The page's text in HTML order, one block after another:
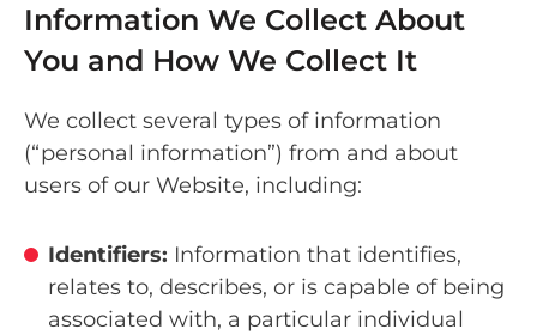
Information We Collect About
You and How We Collect It
We collect several types of information
(“personal information”) from and about
users of our Website, including:
Identifiers: Information that identifies,
relates to, describes, or is capable of being
associated with, a particular individual